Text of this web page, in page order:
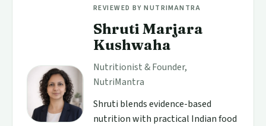
REVIEWED BY NUTRIMANTRA
Shruti Marjara
Kushwaha
Nutritionist & Founder,
NutriMantra
Shruti blends evidence-based
nutrition with practical Indian food